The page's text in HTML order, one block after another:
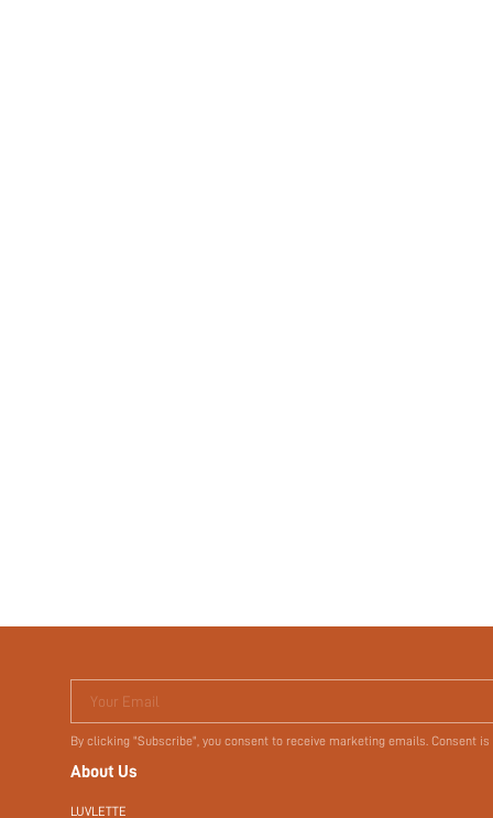
Your Email
By clicking "Subscribe", you consent to receive marketing emails. Consent
About Us
LUVLETTE